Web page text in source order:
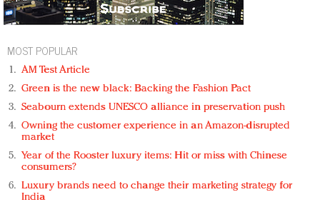
MOST POPULAR
AM Test Article
Green is the new black: Backing the Fashion Pact
Seabourn extends UNESCO alliance in preservation push
Owning the customer experience in an Amazon-disrupted
market
Year of the Rooster luxury items: Hit or miss with Chinese
consumers?
Luxury brands need to change their marketing strategy for
India